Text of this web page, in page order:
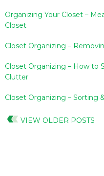
Organizing Your Closet –
Closet
Closet Organizing –
Closet Organizing – How to
Clutter
Closet Organizing – Sorting
VIEW OLDER POSTS